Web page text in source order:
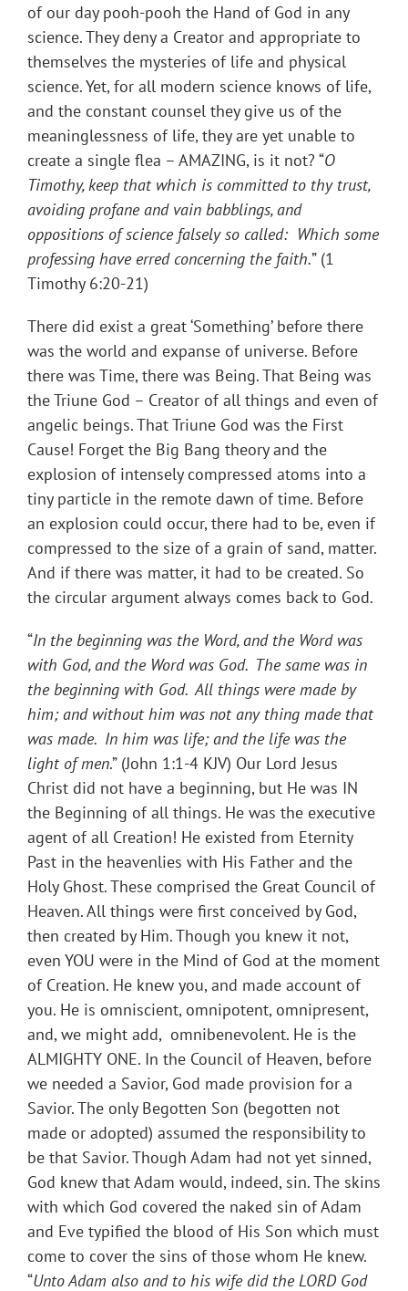
of our day pooh-pooh the Hand of God in any
science. They deny a Creator and appropriate to
themselves the mysteries of life and physical
science. Yet, for all modern science knows of life,
and the constant counsel they give us of the
meaninglessness of life, they are yet unable to
create a single flea – AMAZING, is it not? “O
Timothy, keep that which is committed to thy trust,
avoiding profane and vain babblings, and
oppositions of science falsely so called: Which some
professing have erred concerning the faith.” (1
Timothy 6:20-21)
There did exist a great ‘Something’ before there
was the world and expanse of universe. Before
there was Time, there was Being. That Being was
the Triune God – Creator of all things and even of
angelic beings. That Triune God was the First
Cause! Forget the Big Bang theory and the
explosion of intensely compressed atoms into a
tiny particle in the remote dawn of time. Before
an explosion could occur, there had to be, even if
compressed to the size of a grain of sand, matter.
And if there was matter, it had to be created. So
the circular argument always comes back to God.
“In the beginning was the Word, and the Word was
with God, and the Word was God. The same was in
the beginning with God. All things were made by
him; and without him was not any thing made that
was made. In him was life; and the life was the
light of men.” (John 1:1-4 KJV) Our Lord Jesus
Christ did not have a beginning, but He was IN
the Beginning of all things. He was the executive
agent of all Creation! He existed from Eternity
Past in the heavenlies with His Father and the
Holy Ghost. These comprised the Great Council of
Heaven. All things were first conceived by God,
then created by Him. Though you knew it not,
even YOU were in the Mind of God at the moment
of Creation. He knew you, and made account of
you. He is omniscient, omnipotent, omnipresent,
and, we might add, omnibenevolent. He is the
ALMIGHTY ONE. In the Council of Heaven, before
we needed a Savior, God made provision for a
Savior. The only Begotten Son (begotten not
made or adopted) assumed the responsibility to
be that Savior. Though Adam had not yet sinned,
God knew that Adam would, indeed, sin. The skins
with which God covered the naked sin of Adam
and Eve typified the blood of His Son which must
come to cover the sins of those whom He knew.
“Unto Adam also and to his wife did the LORD God